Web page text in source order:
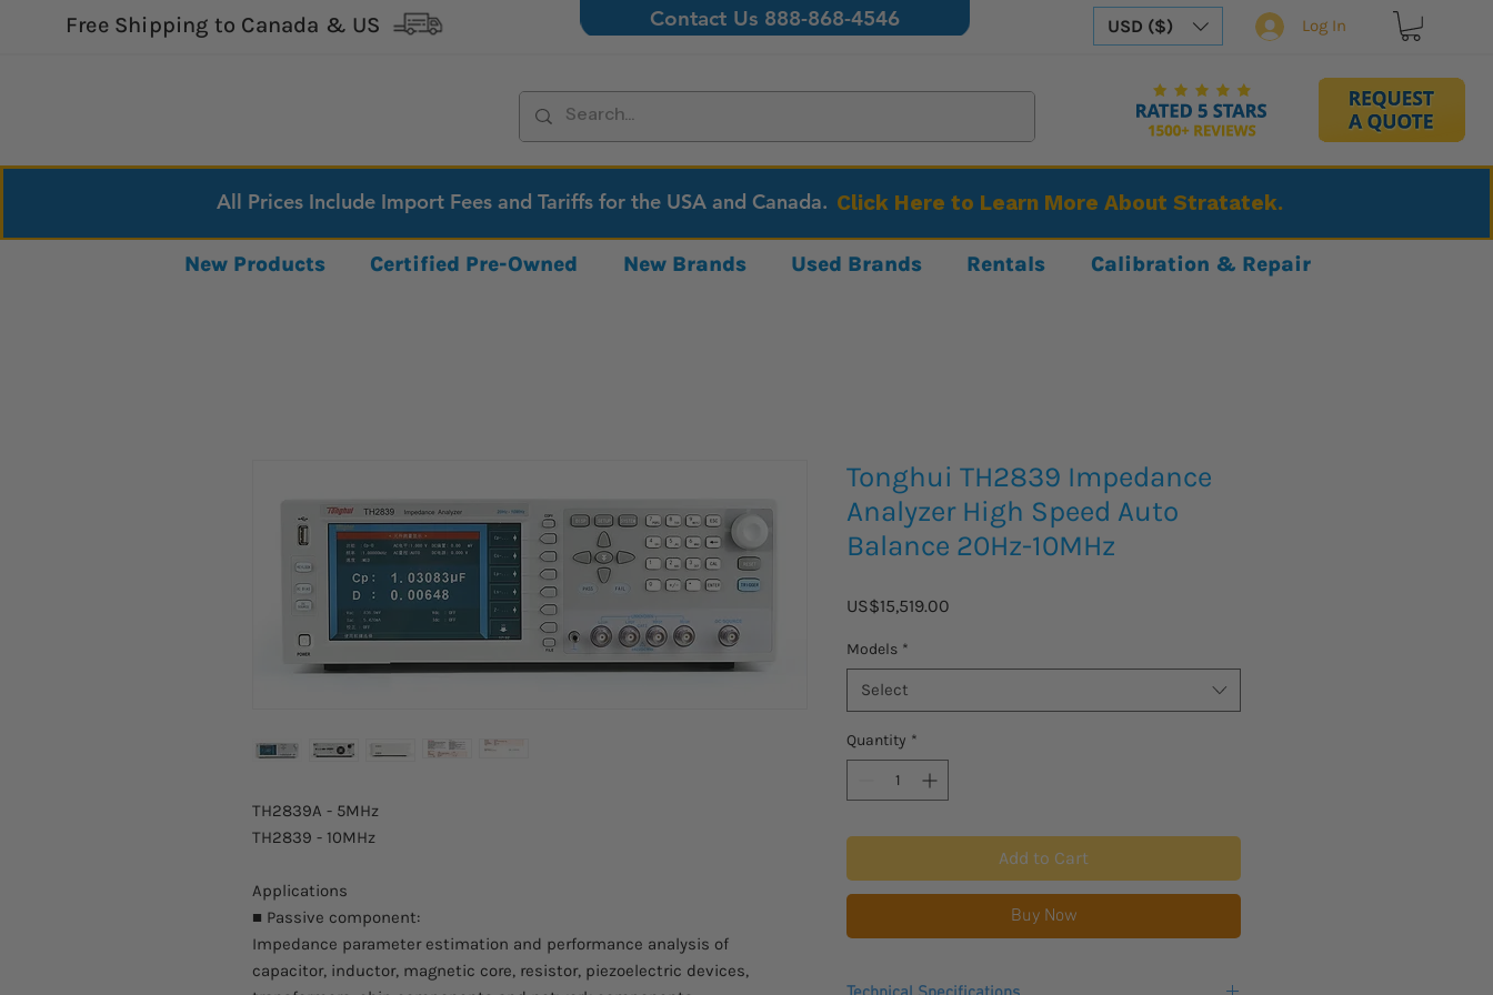
Free Shipping to Canada & US Contact Us 888-868-4546 USD ($) Log In
All Prices Include Import Fees and Tariffs for the USA and Canada. Click Here to Learn More About Stratatek.
New Products Certified Pre-Owned New Brands Used Brands Rentals Calibration & Repair
TH2839A - 5MHz
TH2839 - 10MHz
Applications
■ Passive component:
Impedance parameter estimation and performance analysis of
capacitor, inductor, magnetic core, resistor, piezoelectric devices,
Tonghui TH2839 Impedance
Analyzer High Speed Auto
Balance 20Hz-10MHz
US$15,519.00
Models *
Select
Quantity *
Add to Cart
Buy Now